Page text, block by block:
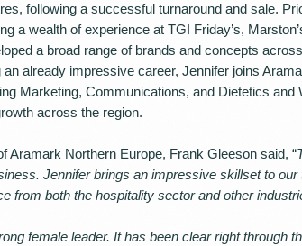
following a successful turnaround and sale.
a wealth of experience at TGI Friday’s,
a broad range of brands and concepts
already impressive career, Jennifer joins
Marketing, Communications, and Dietetics and
across the region.
Aramark Northern Europe, Frank Gleeson said, “
Jennifer brings an impressive skillset to our
from both the hospitality sector and other
female leader. It has been clear right through